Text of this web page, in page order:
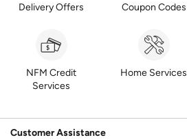
Delivery Offers Coupon Codes
NFM Credit
Services
Home Services
Customer Assistance